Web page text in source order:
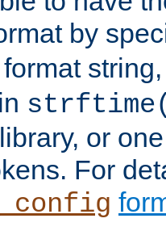
by
or
For